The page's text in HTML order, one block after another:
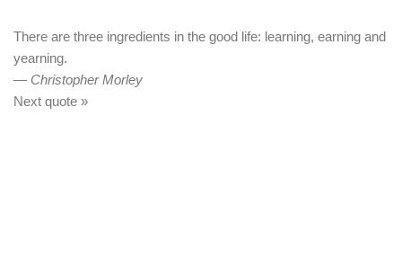
There are three ingredients in the good life: learning, earning and
yearning.
— Christopher Morley
Next quote »